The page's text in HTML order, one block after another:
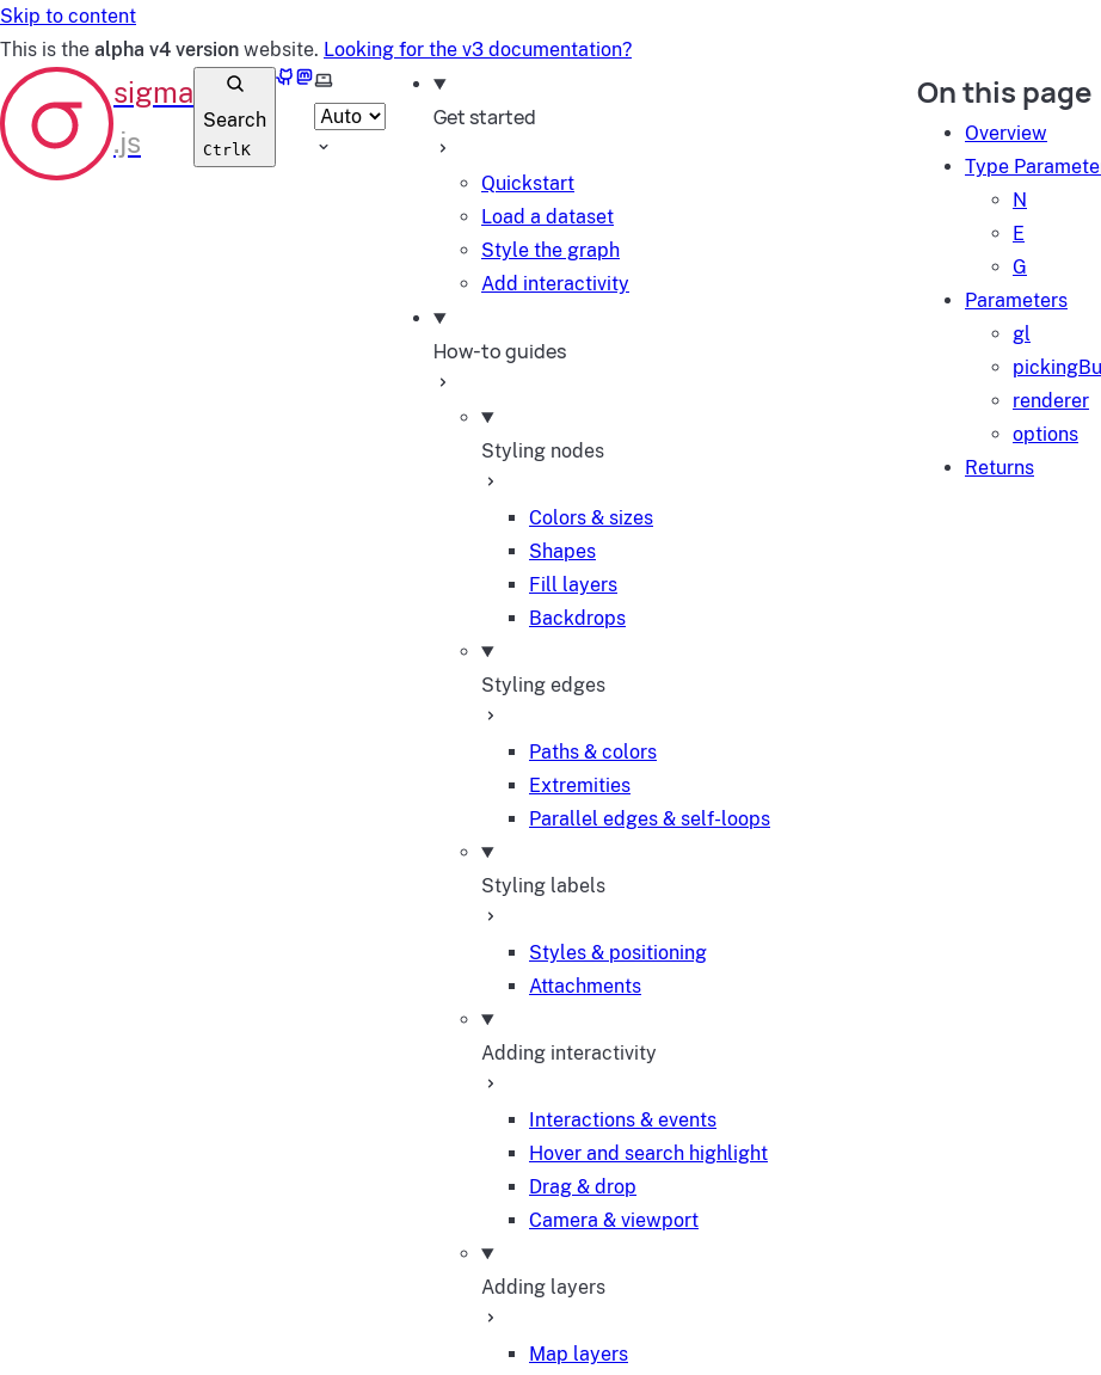
Skip to content
This is the alpha v4 version website. Looking for the v3 documentation?
Search
CtrlK
GitHub
Mastodon
Select theme
Get started
Quickstart
Load a dataset
Style the graph
Add interactivity
How-to guides
Styling nodes
Colors & sizes
Shapes
Fill layers
Backdrops
Styling edges
Paths & colors
Extremities
Parallel edges & self-loops
Styling labels
Styles & positioning
Attachments
Adding interactivity
Interactions & events
Hover and search highlight
Drag & drop
Camera & viewport
Adding layers
Map layers
On this page
Overview
Type
N
E
G
Parameters
gl
renderer
options
Returns